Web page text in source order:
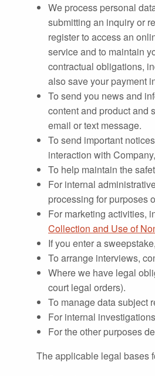
We process personal
submitting an inquiry or
register to access an
service and to maintain
contractual obligations,
also save your payment
To send you news and
content and product and
email or text message.
To send important
interaction with
To help maintain the
For internal
processing for purposes
For marketing activities,
Collection and Use of
If you enter a
To arrange interviews,
Where we have legal
court legal orders).
To manage data subject
For internal
For the other purposes
The applicable legal bases